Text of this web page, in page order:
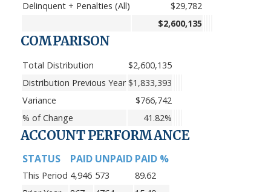
Delinquent + Penalties (All)
$29,782
$2,600,135
COMPARISON
Total Distribution
$2,600,135
Distribution Previous Year $1,833,393
Variance
$766,742
% of Change
41.82%
ACCOUNT PERFORMANCE
STATUS PAID UNPAID PAID %
This Period 4,946 573
89.62